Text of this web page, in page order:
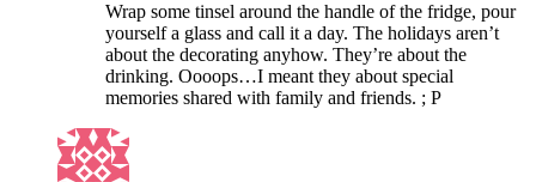
Wrap some tinsel around the handle of the fridge, pour
yourself a glass and call it a day. The holidays aren’t
about the decorating anyhow. They’re about the
drinking. Oooops…I meant they about special
memories shared with family and friends. ; P